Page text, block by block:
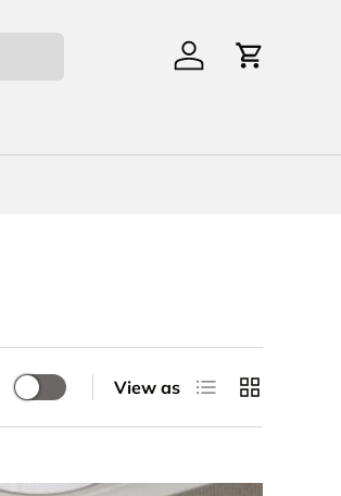
Log in Cart
View as List Grid